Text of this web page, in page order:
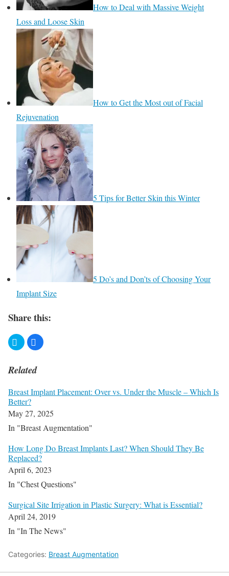
How to Deal with Massive Weight
Loss and Loose Skin
How to Get the Most out of Facial
Rejuvenation
5 Tips for Better Skin this Winter
​5 Do’s and Don’ts of Choosing Your
Implant Size
Share this:
Related
Breast Implant Placement: Over vs. Under the Muscle – Which Is
Better?
May 27, 2025
In "Breast Augmentation"
How Long Do Breast Implants Last? When Should They Be
Replaced?
April 6, 2023
In "Chest Questions"
Surgical Site Irrigation in Plastic Surgery: What is Essential?
April 24, 2019
In "In The News"
Categories: Breast Augmentation